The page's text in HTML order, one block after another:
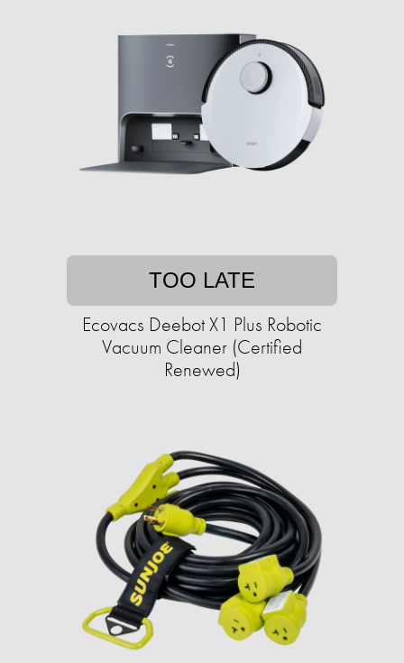
TOO LATE
Ecovacs Deebot X1 Plus Robotic
Vacuum Cleaner (Certified
Renewed)